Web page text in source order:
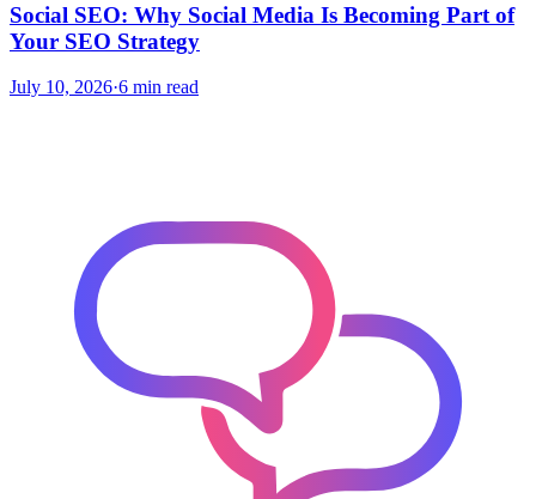
Social SEO: Why Social Media Is Becoming Part of
Your SEO Strategy
July 10, 2026·6 min read